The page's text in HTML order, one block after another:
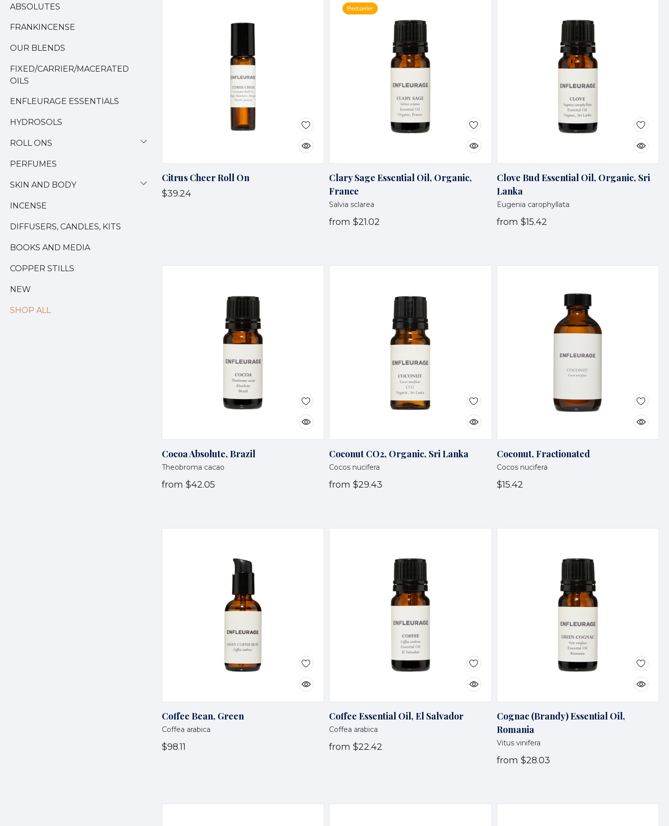
ABSOLUTES
FRANKINCENSE
OUR BLENDS
FIXED/CARRIER/MACERATED
OILS
ENFLEURAGE ESSENTIALS
HYDROSOLS
ROLL ONS
PERFUMES
SKIN AND BODY
INCENSE
DIFFUSERS, CANDLES, KITS
BOOKS AND MEDIA
COPPER STILLS
NEW
SHOP ALL
Citrus Cheer Roll On
$39.24
Bestseller
Clary Sage Essential Oil, Organic,
France
Salvia sclarea
from $21.02
Clove Bud Essential Oil, Organic, Sri
Lanka
Eugenia carophyllata
from $15.42
Cocoa Absolute, Brazil
Theobroma cacao
from $42.05
Coconut CO2, Organic, Sri Lanka
Cocos nucifera
from $29.43
Coconut, Fractionated
Cocos nucifera
$15.42
Coffee Bean, Green
Coffea arabica
$98.11
Coffee Essential Oil, El Salvador
Coffea arabica
from $22.42
Cognac (Brandy) Essential Oil,
Romania
Vitus vinifera
from $28.03